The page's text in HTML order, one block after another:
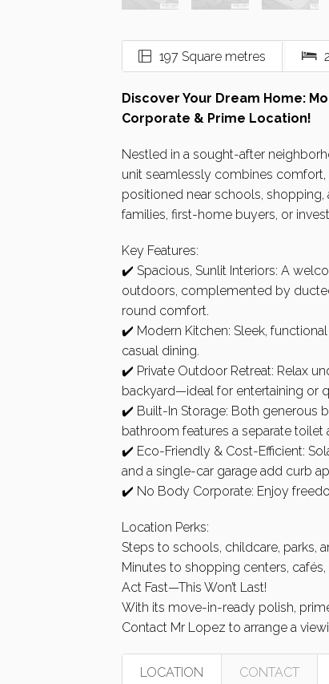
197 Square metres 2
Discover Your Dream Home:
Corporate & Prime Location!
Nestled in a sought-after
unit seamlessly combines
positioned near schools,
families, first-home buyers, or
Key Features:
✔️ Spacious, Sunlit Interiors: A
outdoors, complemented by
round comfort.
✔️ Modern Kitchen: Sleek,
casual dining.
✔️ Private Outdoor Retreat: Relax
backyard—ideal for entertaining or
✔️ Built-In Storage: Both generous
bathroom features a separate
✔️ Eco-Friendly & Cost-Efficient:
and a single-car garage add curb
✔️ No Body Corporate: Enjoy
Location Perks:
Steps to schools, childcare, parks,
Minutes to shopping centers,
Act Fast—This Won’t Last!
With its move-in-ready polish,
Contact Mr Lopez to arrange a
LOCATION CONTACT